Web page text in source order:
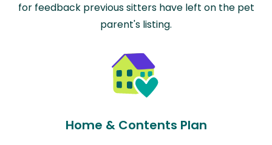
for feedback previous sitters have left on the pet
parent's listing.
Home & Contents Plan